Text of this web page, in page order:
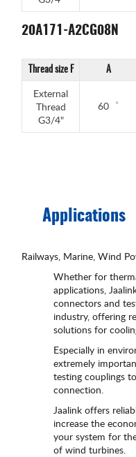
20A171-A2CG08N
Thread size F A
External
Thread
G3/4"
60゜
Applications
Railways, Marine, Wind
Whether for
applications,
connectors and
industry, offering
solutions for
Especially in
extremely
testing couplings
connection.
Jaalink offers
increase the
your system for
of wind turbines.